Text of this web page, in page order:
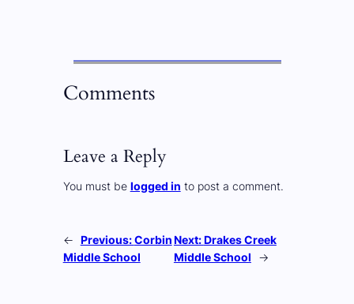
Comments
Leave a Reply
You must be logged in to post a comment.
← Previous:Corbin
Middle School
Next:Drakes Creek
Middle School
→